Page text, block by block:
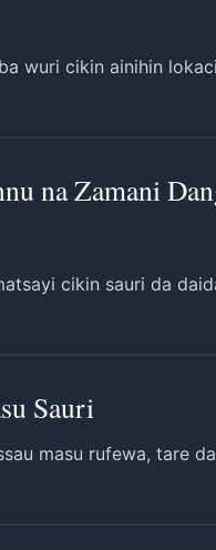
wuri cikin ainihin
na Zamani
cikin sauri da
Sauri
masu rufewa, tare